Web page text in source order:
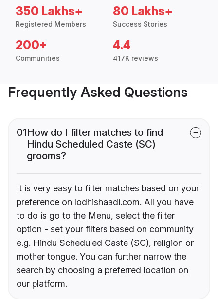
350 Lakhs+
Registered Members
80 Lakhs+
Success Stories
200+
Communities
4.4
417K reviews
Frequently Asked Questions
01How do I filter matches to find
Hindu Scheduled Caste (SC)
grooms?
It is very easy to filter matches based on your
preference on lodhishaadi.com. All you have
to do is go to the Menu, select the filter
option - set your filters based on community
e.g. Hindu Scheduled Caste (SC), religion or
mother tongue. You can further narrow the
search by choosing a preferred location on
our platform.